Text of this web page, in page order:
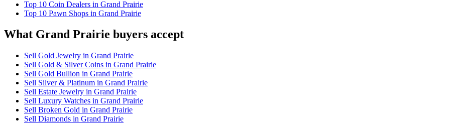
Top 10 Coin Dealers in Grand Prairie
Top 10 Pawn Shops in Grand Prairie
What Grand Prairie buyers accept
Sell Gold Jewelry in Grand Prairie
Sell Gold & Silver Coins in Grand Prairie
Sell Gold Bullion in Grand Prairie
Sell Silver & Platinum in Grand Prairie
Sell Estate Jewelry in Grand Prairie
Sell Luxury Watches in Grand Prairie
Sell Broken Gold in Grand Prairie
Sell Diamonds in Grand Prairie